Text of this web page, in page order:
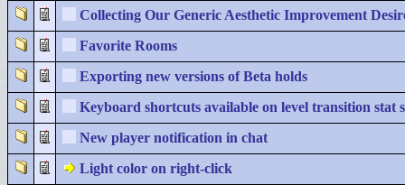
Collecting Our Generic Aesthetic Improvement
Favorite Rooms
Exporting new versions of Beta holds
Keyboard shortcuts available on level transition stat
New player notification in chat
Light color on right-click